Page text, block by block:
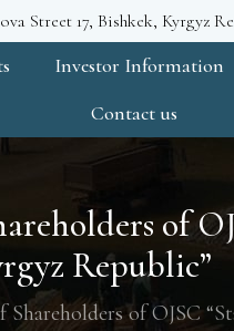
Street 17, Bishkek, Kyrgyz
Investor Information
Contact us
of
Republic”
of OJSC